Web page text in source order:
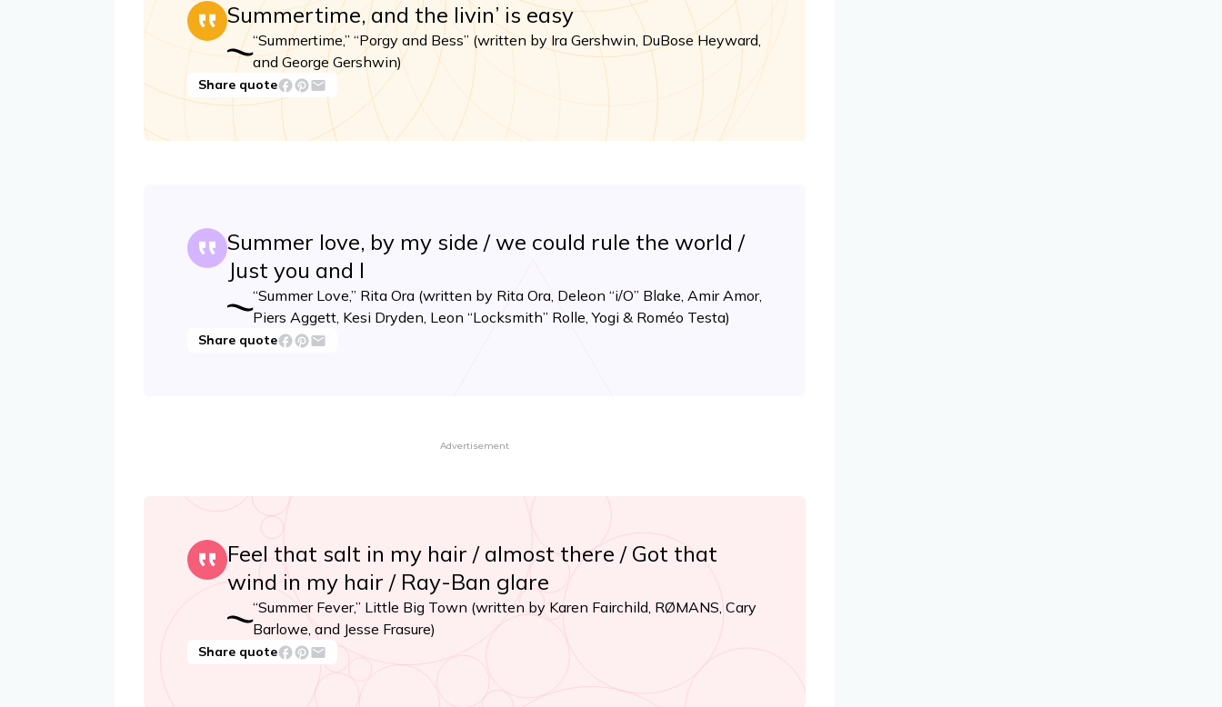
Summertime, and the livin’ is easy
“Summertime,” “Porgy and Bess” (written by Ira Gershwin, DuBose Heyward,
and George Gershwin)
Share quote
Summer love, by my side / we could rule the world /
Just you and I
“Summer Love,” Rita Ora (written by Rita Ora, Deleon “i/O” Blake, Amir Amor,
Piers Aggett, Kesi Dryden, Leon “Locksmith” Rolle, Yogi & Roméo Testa)
Share quote
Advertisement
Feel that salt in my hair / almost there / Got that
wind in my hair / Ray-Ban glare
“Summer Fever,” Little Big Town (written by Karen Fairchild, RØMANS, Cary
Barlowe, and Jesse Frasure)
Share quote